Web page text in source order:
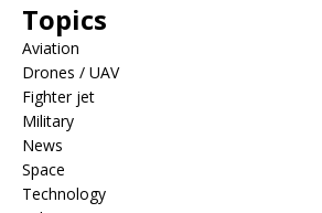
Topics
Aviation
Drones / UAV
Fighter jet
Military
News
Space
Technology